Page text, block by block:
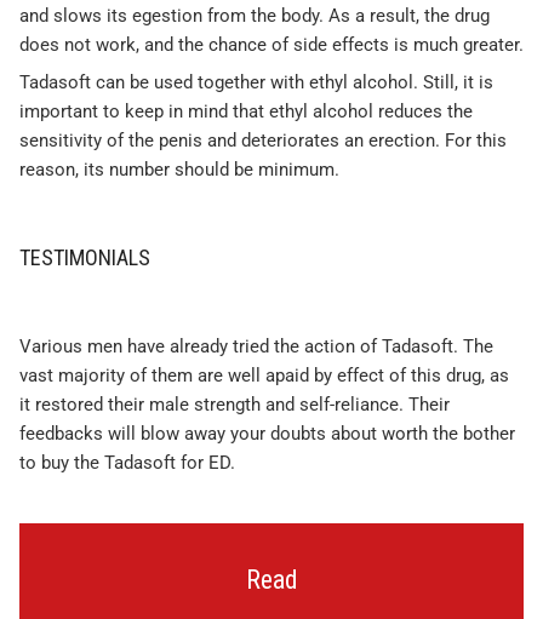
and slows its egestion from the body. As a result, the drug
does not work, and the chance of side effects is much greater.
Tadasoft can be used together with ethyl alcohol. Still, it is
important to keep in mind that ethyl alcohol reduces the
sensitivity of the penis and deteriorates an erection. For this
reason, its number should be minimum.
TESTIMONIALS
Various men have already tried the action of Tadasoft. The
vast majority of them are well apaid by effect of this drug, as
it restored their male strength and self-reliance. Their
feedbacks will blow away your doubts about worth the bother
to buy the Tadasoft for ED.
Read